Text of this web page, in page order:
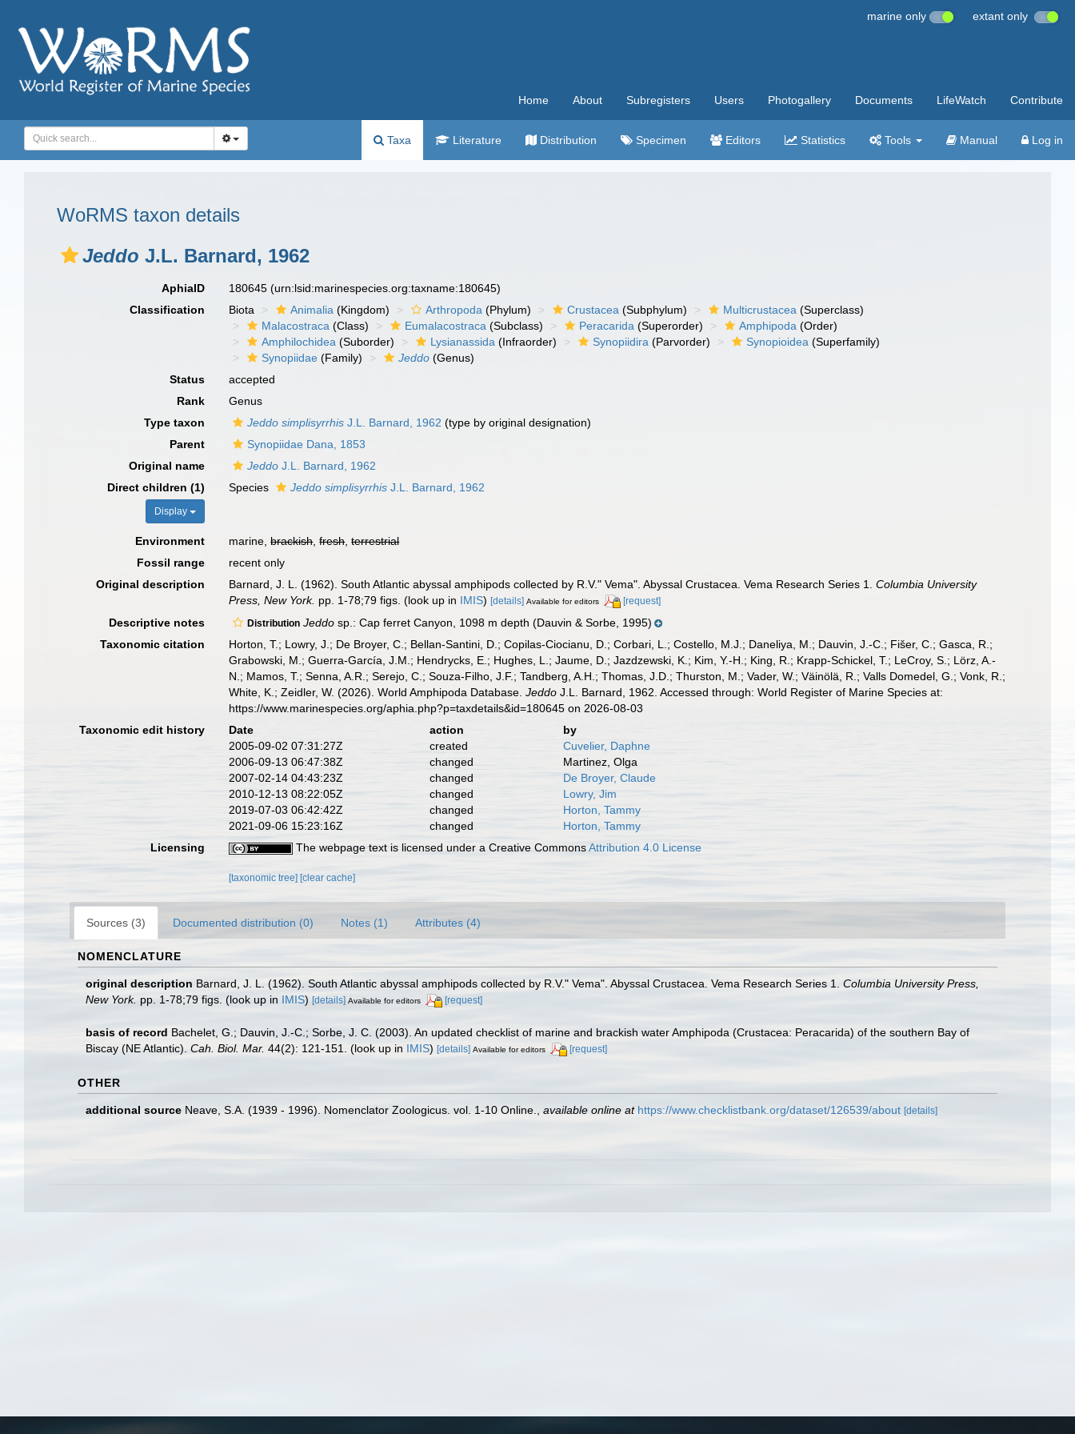
marine only extant only
Home About Subregisters Users Photogallery Documents LifeWatch Contribute
Taxa Literature Distribution Specimen Editors Statistics Tools Manual Log in
WoRMS taxon details
Jeddo J.L. Barnard, 1962
AphiaID 180645(urn:lsid:marinespecies.org:taxname:180645)
Classification
Biota Animalia (Kingdom) Arthropoda (Phylum) Crustacea (Subphylum) Multicrustacea (Superclass)
Malacostraca (Class) Eumalacostraca (Subclass) Peracarida (Superorder) Amphipoda (Order)
Amphilochidea (Suborder) Lysianassida (Infraorder) Synopiidira (Parvorder) Synopioidea (Superfamily)
Synopiidae (Family) Jeddo (Genus)
Status
accepted
Rank
Genus
Type taxon
Jeddo simplisyrrhis J.L. Barnard, 1962 (type by original designation)
Parent
Synopiidae Dana, 1853
Original name
Jeddo J.L. Barnard, 1962
Direct children (1)
Display
Species Jeddo simplisyrrhis J.L. Barnard, 1962
Environment marine,brackish,fresh,terrestrial
Fossil range
recent only
Original description
Barnard, J. L. (1962). South Atlantic abyssal amphipods collected by R.V." Vema". Abyssal Crustacea. Vema Research Series 1.Columbia University
Press, New York. pp. 1-78;79 figs. (look up in IMIS)[details] Available for editors [request]
Descriptive notes Distribution Jeddo sp.: Cap ferret Canyon, 1098 m depth (Dauvin & Sorbe, 1995)
Taxonomic citation
Horton, T.; Lowry, J.; De Broyer, C.; Bellan-Santini, D.; Copilas-Ciocianu, D.; Corbari, L.; Costello, M.J.; Daneliya, M.; Dauvin, J.-C.; Fišer, C.; Gasca, R.;
Grabowski, M.; Guerra-García, J.M.; Hendrycks, E.; Hughes, L.; Jaume, D.; Jazdzewski, K.; Kim, Y.-H.; King, R.; Krapp-Schickel, T.; LeCroy, S.; Lörz, A.-
N.; Mamos, T.; Senna, A.R.; Serejo, C.; Souza-Filho, J.F.; Tandberg, A.H.; Thomas, J.D.; Thurston, M.; Vader, W.; Väinölä, R.; Valls Domedel, G.; Vonk, R.;
White, K.; Zeidler, W. (2026). World Amphipoda Database.Jeddo J.L. Barnard, 1962. Accessed through: World Register of Marine Species at:
https://www.marinespecies.org/aphia.php?p=taxdetails&id=180645 on 2026-08-03
Taxonomic edit history
Date action
by
2005-09-02 07:31:27Z
created
Cuvelier, Daphne
2006-09-13 06:47:38Z
changed
Martinez, Olga
2007-02-14 04:43:23Z
changed
De Broyer, Claude
2010-12-13 08:22:05Z
changed
Lowry, Jim
2019-07-03 06:42:42Z
changed
Horton, Tammy
2021-09-06 15:23:16Z
changed
Horton, Tammy
Licensing
The webpage text is licensed under a Creative CommonsAttribution 4.0 License
[taxonomic tree][clear cache]
Sources (3) Documented distribution (0) Notes (1) Attributes (4)
NOMENCLATURE
original description Barnard, J. L. (1962). South Atlantic abyssal amphipods collected by R.V." Vema". Abyssal Crustacea. Vema Research Series 1. Columbia University Press,
New York. pp. 1-78;79 figs. (look up in IMIS) [details] Available for editors [request]
basis of record Bachelet, G.; Dauvin, J.-C.; Sorbe, J. C. (2003). An updated checklist of marine and brackish water Amphipoda (Crustacea: Peracarida) of the southern Bay of
Biscay (NE Atlantic). Cah. Biol. Mar. 44(2): 121-151. (look up in IMIS) [details] Available for editors [request]
OTHER
additional source Neave, S.A. (1939 - 1996). Nomenclator Zoologicus. vol. 1-10 Online. available online at https://www.checklistbank.org/dataset/126539/about [details]